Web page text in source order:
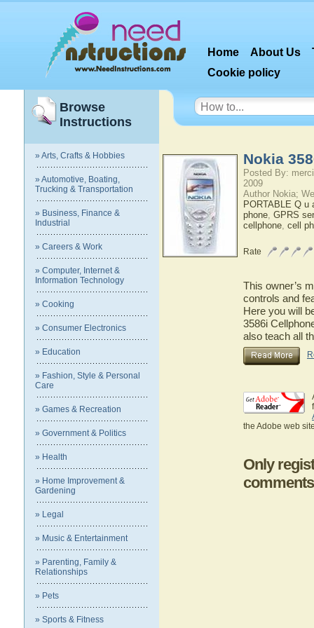
Home About Us
Cookie policy
Browse
Instructions
» Arts, Crafts & Hobbies
» Automotive, Boating,
Trucking & Transportation
» Business, Finance &
Industrial
» Careers & Work
» Computer, Internet &
Information Technology
» Cooking
» Consumer Electronics
» Education
» Fashion, Style & Personal
Care
» Games & Recreation
» Government & Politics
» Health
» Home Improvement &
Gardening
» Legal
» Music & Entertainment
» Parenting, Family &
Relationships
» Pets
» Sports & Fitness
Nokia
Posted By:
2009
Author Nokia;
PORTABLE Q u
phone, GPRS
cellphone, cell
Rate
This owner’s
controls and
Here you will
3586i
also teach all
the Adobe web
Only
comments